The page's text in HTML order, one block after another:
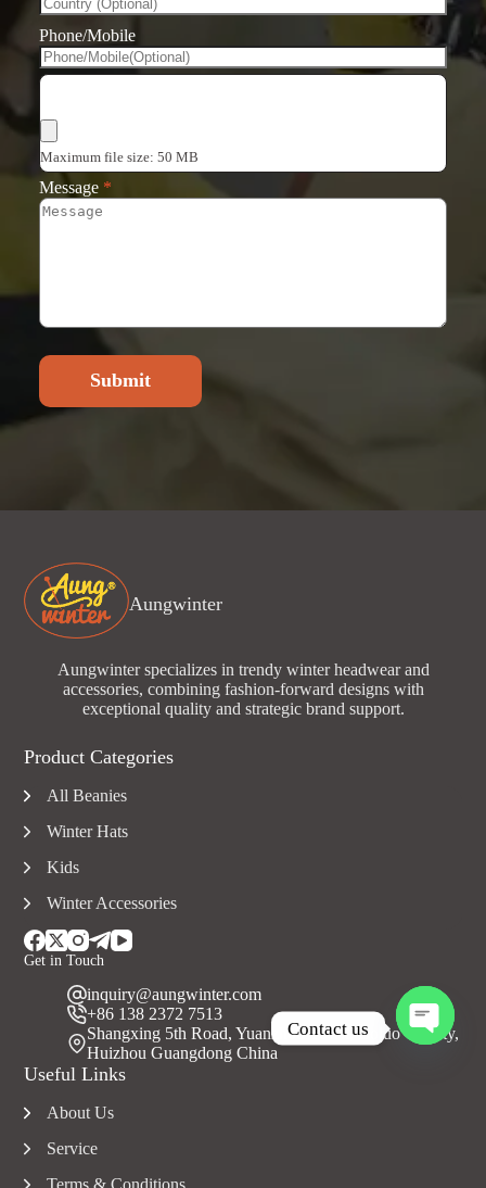
Phone/Mobile
Maximum file size: 50 MB
Message *
Submit
Aungwinter
Aungwinter specializes in trendy winter headwear and
accessories, combining fashion-forward designs with
exceptional quality and strategic brand support.
Get in Touch
inquiry@aungwinter.com
+86 138 2372 7513
Shangxing 5th Road, Yuanzhou Town, Boluo County,
Huizhou Guangdong China
Useful Links
About Us
Service
Terms & Conditions
Product Categories
All Beanies
Winter Hats
Kids
Winter Accessories
Contact us